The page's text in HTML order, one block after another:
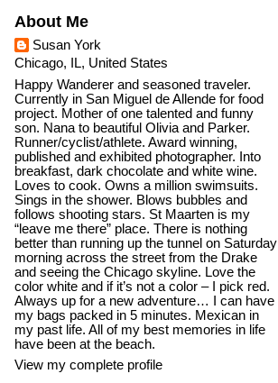
About Me
Susan York
Chicago, IL, United States
Happy Wanderer and seasoned traveler.
Currently in San Miguel de Allende for food
project. Mother of one talented and funny
son. Nana to beautiful Olivia and Parker.
Runner/cyclist/athlete. Award winning,
published and exhibited photographer. Into
breakfast, dark chocolate and white wine.
Loves to cook. Owns a million swimsuits.
Sings in the shower. Blows bubbles and
follows shooting stars. St Maarten is my
“leave me there” place. There is nothing
better than running up the tunnel on Saturday
morning across the street from the Drake
and seeing the Chicago skyline. Love the
color white and if it’s not a color – I pick red.
Always up for a new adventure… I can have
my bags packed in 5 minutes. Mexican in
my past life. All of my best memories in life
have been at the beach.
View my complete profile